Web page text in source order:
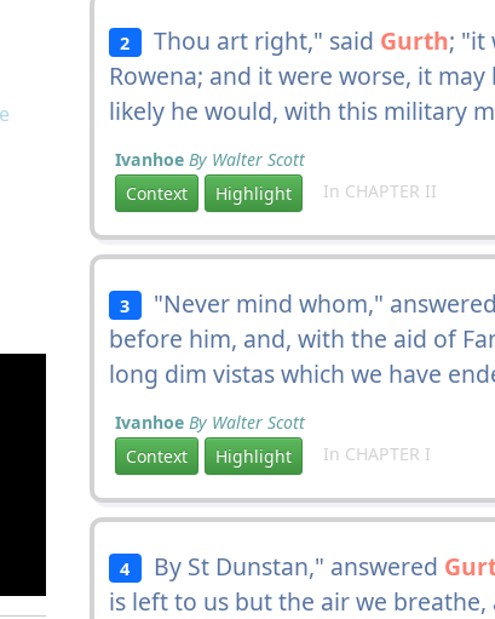
2 Thou art right," said Gurth; "it
Rowena; and it were worse, it
likely he would, with this military
Ivanhoe By Walter Scott
Context
Highlight In CHAPTER II
3 "Never mind whom," answered
before him, and, with the aid of
long dim vistas which we have
Ivanhoe By Walter Scott
Context
Highlight In CHAPTER I
4 By St Dunstan," answered
is left to us but the air we